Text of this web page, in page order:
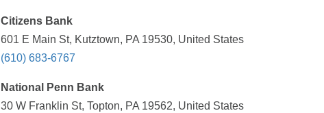
Citizens Bank
601 E Main St, Kutztown, PA 19530, United States
(610) 683-6767
National Penn Bank
30 W Franklin St, Topton, PA 19562, United States